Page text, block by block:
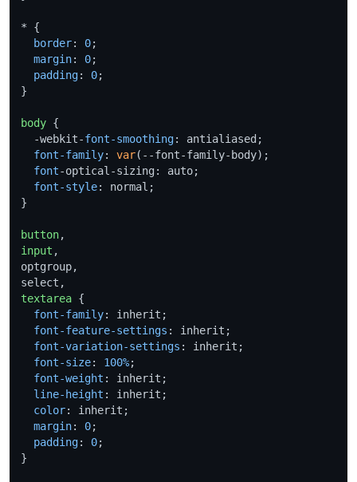
* {
border: 0;
margin: 0;
padding: 0;
}
body {
  -webkit-
font-smoothing: antialiased;
font-family: var(--font-family-body);
font-optical-sizing: auto;
font-style: normal;
}
button
input ,
optgroup,
textarea {
font-family: inherit;
font-feature-settings : inherit;
font-variation-settings : inherit;
font-size: 100%;
font-weight : inherit;
line-height : inherit;
color: inherit;
margin: 0;
padding: 0;
}